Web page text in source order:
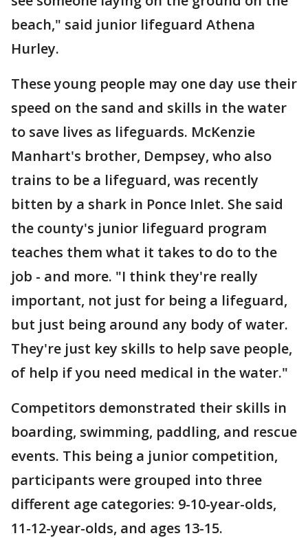
beach," said junior lifeguard Athena
Hurley.
These young people may one day use their
speed on the sand and skills in the water
to save lives as lifeguards. McKenzie
Manhart's brother, Dempsey, who also
trains to be a lifeguard, was recently
bitten by a shark in Ponce Inlet. She said
the county's junior lifeguard program
teaches them what it takes to do to the
job - and more. "I think they're really
important, not just for being a lifeguard,
but just being around any body of water.
They're just key skills to help save people,
of help if you need medical in the water."
Competitors demonstrated their skills in
boarding, swimming, paddling, and rescue
events. This being a junior competition,
participants were grouped into three
different age categories: 9-10-year-olds,
11-12-year-olds, and ages 13-15.